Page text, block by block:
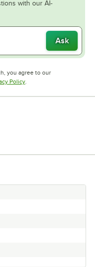
with our AI-
Ask
you agree to our
new tab
PolicyOpens in new tab
.